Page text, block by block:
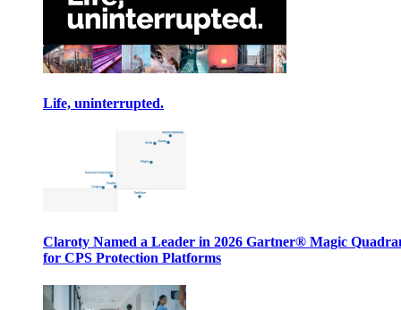
Life, uninterrupted.
Claroty Named a Leader in 2026 Gartner® Magic
for CPS Protection Platforms